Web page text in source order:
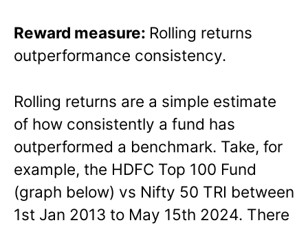
Reward measure: Rolling returns
outperformance consistency.
Rolling returns are a simple estimate
of how consistently a fund has
outperformed a benchmark. Take, for
example, the HDFC Top 100 Fund
(graph below) vs Nifty 50 TRI between
1st Jan 2013 to May 15th 2024. There